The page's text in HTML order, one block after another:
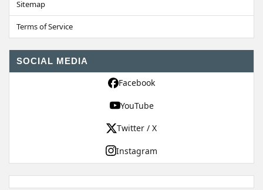
Sitemap
Terms of Service
SOCIAL MEDIA
Facebook
YouTube
Twitter / X
Instagram